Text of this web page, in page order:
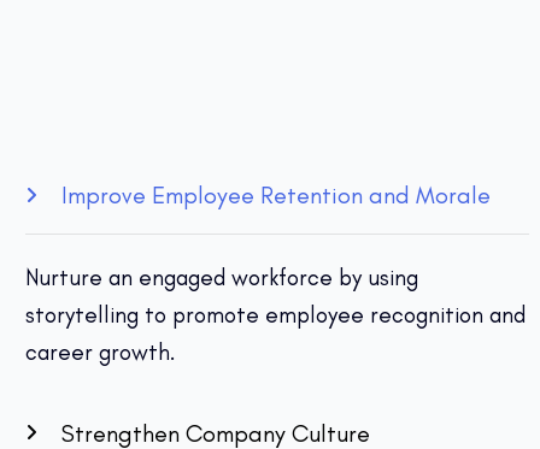
Improve Employee Retention and Morale
Nurture an engaged workforce by using
storytelling to promote employee recognition and
career growth.
Strengthen Company Culture